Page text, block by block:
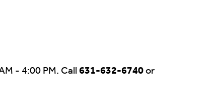
- 4:00 PM. Call 631-632-6740or